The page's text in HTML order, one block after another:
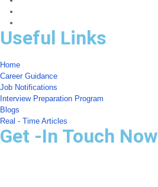
Useful Links
Home
Career Guidance
Job Notifications
Interview Preparation Program
Blogs
Real - Time Articles
Get -In Touch Now